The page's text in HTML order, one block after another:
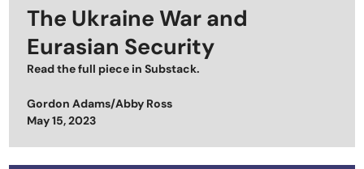
The Ukraine War and
Eurasian Security
Read the full piece in Substack.
Gordon Adams/Abby Ross
Posted on
May 15, 2023